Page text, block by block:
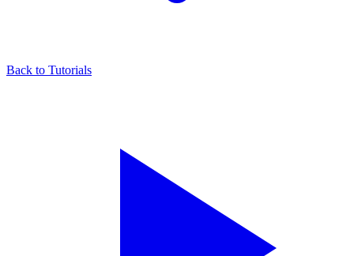
Back to Tutorials